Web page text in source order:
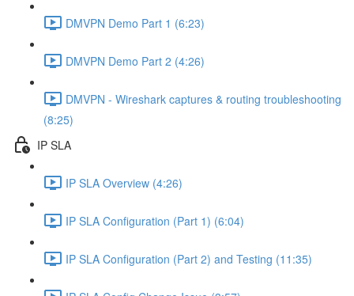
DMVPN Demo Part 1 (6:23)
DMVPN Demo Part 2 (4:26)
DMVPN - Wireshark captures & routing troubleshooting
(8:25)
IP SLA
IP SLA Overview (4:26)
IP SLA Configuration (Part 1) (6:04)
IP SLA Configuration (Part 2) and Testing (11:35)